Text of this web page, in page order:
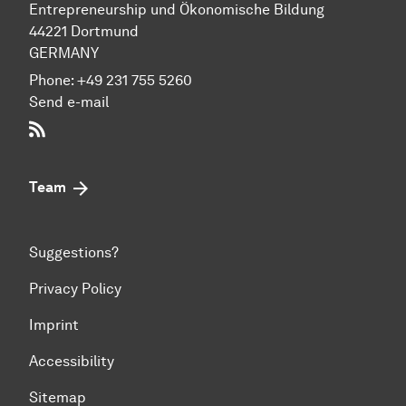
Entre­preneur­ship und Ökonomische Bil­dung
44221 Dort­mund
GERMANY
Phone: +49 231 755 5260
Send e-mail
Team
Suggestions?
Privacy Policy
Imprint
Accessibility
Sitemap